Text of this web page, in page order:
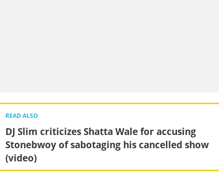
READ ALSO
DJ Slim criticizes Shatta Wale for accusing
Stonebwoy of sabotaging his cancelled show
(video)